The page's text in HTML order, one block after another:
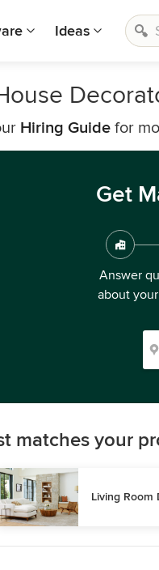
Ideas
Hiring Guide for
Get
Answer
about
matches your
Living Room